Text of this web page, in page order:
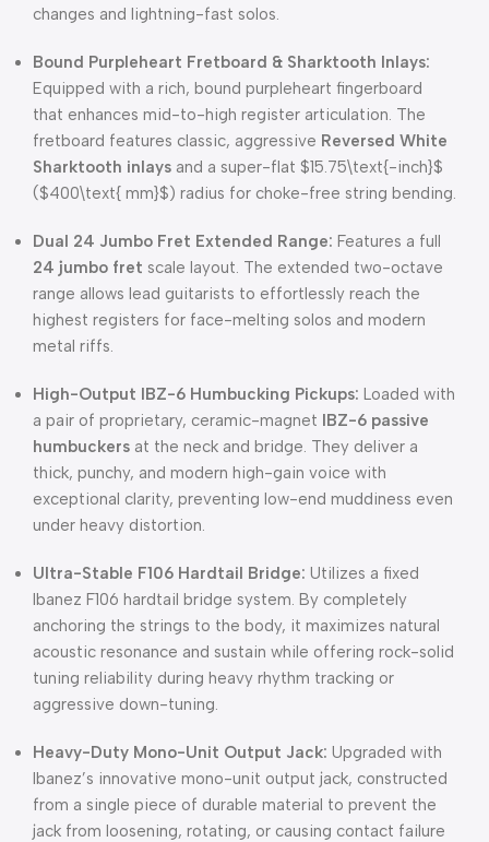
changes and lightning-fast solos.
Bound Purpleheart Fretboard & Sharktooth Inlays:
Equipped with a rich, bound purpleheart fingerboard
that enhances mid-to-high register articulation. The
fretboard features classic, aggressive Reversed White
Sharktooth inlays and a super-flat $15.75\text{-inch}$
($400\text{ mm}$) radius for choke-free string bending.
Dual 24 Jumbo Fret Extended Range: Features a full
24 jumbo fret scale layout. The extended two-octave
range allows lead guitarists to effortlessly reach the
highest registers for face-melting solos and modern
metal riffs.
High-Output IBZ-6 Humbucking Pickups: Loaded with
a pair of proprietary, ceramic-magnet IBZ-6 passive
humbuckers at the neck and bridge. They deliver a
thick, punchy, and modern high-gain voice with
exceptional clarity, preventing low-end muddiness even
under heavy distortion.
Ultra-Stable F106 Hardtail Bridge: Utilizes a fixed
Ibanez F106 hardtail bridge system. By completely
anchoring the strings to the body, it maximizes natural
acoustic resonance and sustain while offering rock-solid
tuning reliability during heavy rhythm tracking or
aggressive down-tuning.
Heavy-Duty Mono-Unit Output Jack: Upgraded with
Ibanez’s innovative mono-unit output jack, constructed
from a single piece of durable material to prevent the
jack from loosening, rotating, or causing contact failure